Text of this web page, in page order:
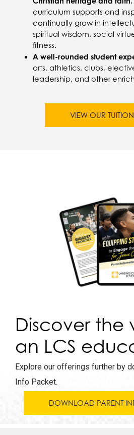
curriculum supports and
continually grow in
spiritual wisdom, social
fitness.
A well-rounded student
arts, athletics, clubs,
leadership, and other
VIEW OUR TUITION
Discover the
an LCS
Explore our offerings further by
Info Packet.
DOWNLOAD PARENT